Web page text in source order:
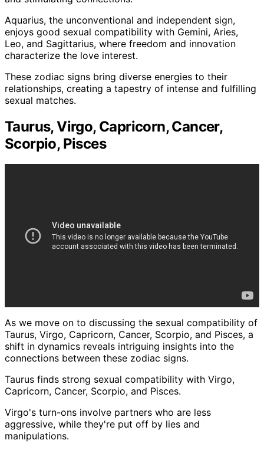
Aquarius, the unconventional and independent sign,
enjoys good sexual compatibility with Gemini, Aries,
Leo, and Sagittarius, where freedom and innovation
characterize the love interest.
These zodiac signs bring diverse energies to their
relationships, creating a tapestry of intense and fulfilling
sexual matches.
Taurus, Virgo, Capricorn, Cancer,
Scorpio, Pisces
As we move on to discussing the sexual compatibility of
Taurus, Virgo, Capricorn, Cancer, Scorpio, and Pisces, a
shift in dynamics reveals intriguing insights into the
connections between these zodiac signs.
Taurus finds strong sexual compatibility with Virgo,
Capricorn, Cancer, Scorpio, and Pisces.
Virgo's turn-ons involve partners who are less
aggressive, while they're put off by lies and
manipulations.